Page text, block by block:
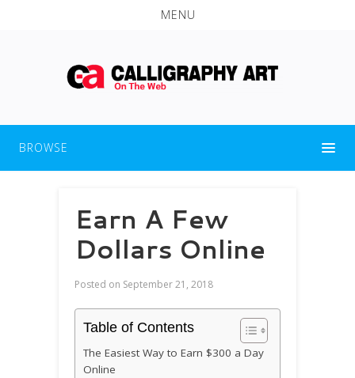
MENU
BROWSE
Earn A Few
Dollars Online
Posted on September 21, 2018
Table of Contents
The Easiest Way to Earn $300 a Day
Online